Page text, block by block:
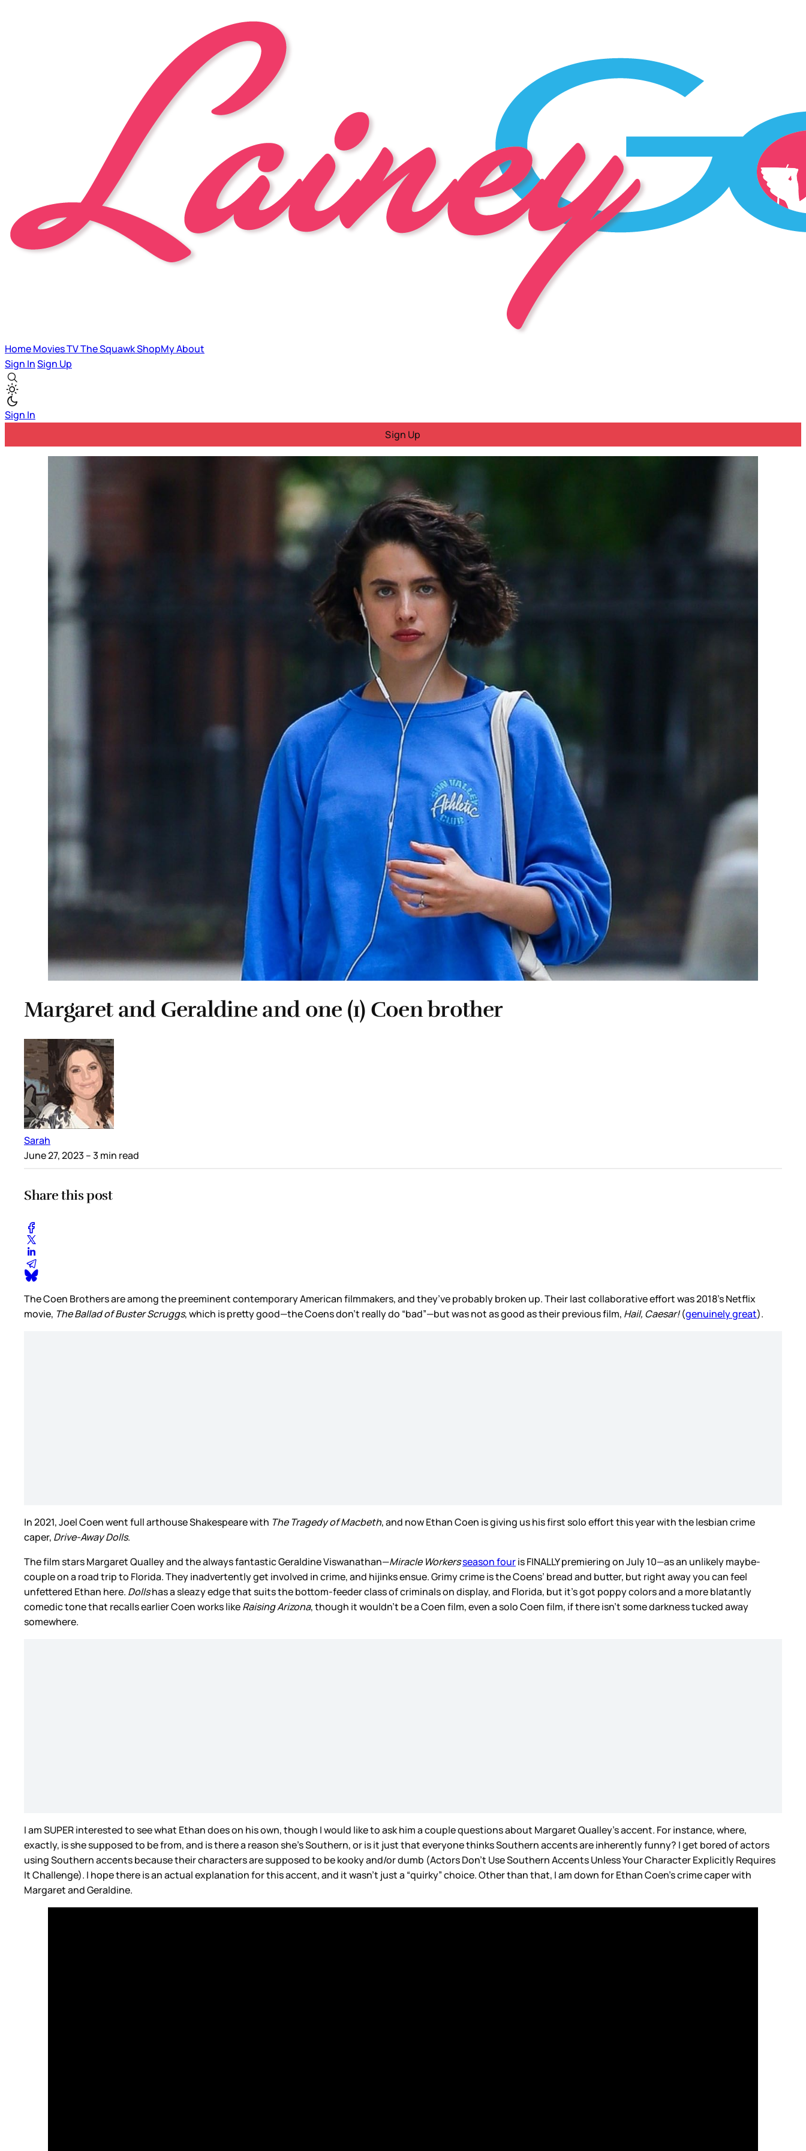
HomeMoviesTVThe SquawkShopMyAbout
Sign InSign Up
Sign In
Sign Up
Margaret and Geraldine and one (1) Coen brother
Sarah
June 27, 2023 – 3 min read
Share this post
The Coen Brothers are among the preeminent contemporary American filmmakers, and they’ve probably broken up. Their last collaborative effort was 2018’s Netflix
movie, The Ballad of Buster Scruggs, which is pretty good—the Coens don’t really do “bad”—but was not as good as their previous film, Hail, Caesar!(genuinely great).
In 2021, Joel Coen went full arthouse Shakespeare with The Tragedy of Macbeth, and now Ethan Coen is giving us his first solo effort this year with the lesbian crime
caper, Drive-Away Dolls.
The film stars Margaret Qualley and the always fantastic Geraldine Viswanathan—Miracle Workersseason fouris FINALLY premiering on July 10—as an unlikely maybe-
couple on a road trip to Florida. They inadvertently get involved in crime, and hijinks ensue. Grimy crime is the Coens’ bread and butter, but right away you can feel
unfettered Ethan here. Dollshas a sleazy edge that suits the bottom-feeder class of criminals on display, and Florida, but it’s got poppy colors and a more blatantly
comedic tone that recalls earlier Coen works likeRaising Arizona, though it wouldn’t be a Coen film, even a solo Coen film, if there isn’t some darkness tucked away
somewhere.
I am SUPER interested to see what Ethan does on his own, though I would like to ask him a couple questions about Margaret Qualley’s accent. For instance, where,
exactly, is she supposed to be from, and is there a reason she’s Southern, or is it just that everyone thinks Southern accents are inherently funny? I get bored of actors
using Southern accents because their characters are supposed to be kooky and/or dumb (Actors Don’t Use Southern Accents Unless Your Character Explicitly Requires
It Challenge). I hope there is an actual explanation for this accent, and it wasn’t just a “quirky” choice. Other than that, I am down for Ethan Coen’s crime caper with
Margaret and Geraldine.